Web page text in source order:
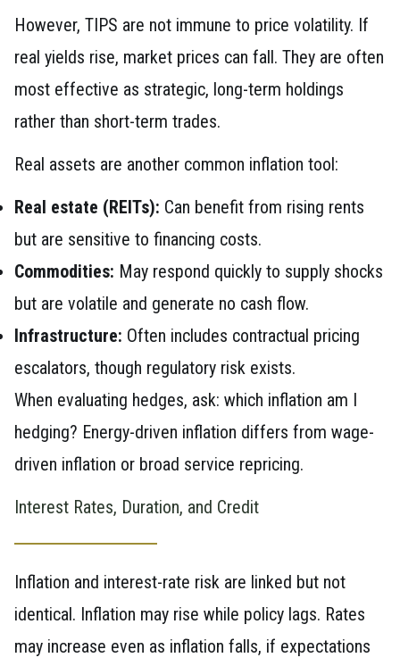
However, TIPS are not immune to price volatility. If
real yields rise, market prices can fall. They are often
most effective as strategic, long-term holdings
rather than short-term trades.
Real assets are another common inflation tool:
Real estate (REITs): Can benefit from rising rents
but are sensitive to financing costs.
Commodities: May respond quickly to supply shocks
but are volatile and generate no cash flow.
Infrastructure: Often includes contractual pricing
escalators, though regulatory risk exists.
When evaluating hedges, ask: which inflation am I
hedging? Energy-driven inflation differs from wage-
driven inflation or broad service repricing.
Interest Rates, Duration, and Credit
Inflation and interest-rate risk are linked but not
identical. Inflation may rise while policy lags. Rates
may increase even as inflation falls, if expectations